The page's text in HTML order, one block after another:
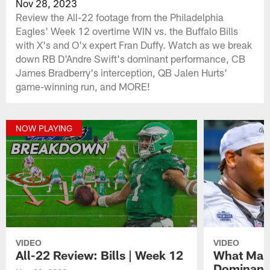
Nov 28, 2023
Review the All-22 footage from the Philadelphia
Eagles' Week 12 overtime WIN vs. the Buffalo Bills
with X's and O'x expert Fran Duffy. Watch as we break
down RB D'Andre Swift's dominant performance, CB
James Bradberry's interception, QB Jalen Hurts'
game-winning run, and MORE!
NOW PLAYING
VIDEO
All-22 Review: Bills | Week 12
VIDEO
What